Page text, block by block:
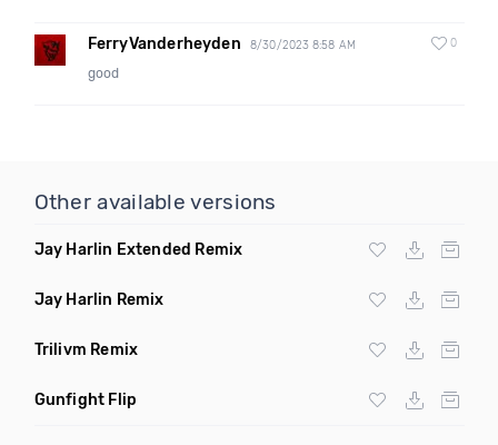
FerryVanderheyden 8/30/2023 8:58 AM 0
good
Other available versions
Jay Harlin Extended Remix
Jay Harlin Remix
Trilivm Remix
Gunfight Flip